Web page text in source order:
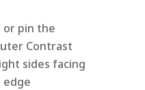
or pin the
Contrast
sides facing